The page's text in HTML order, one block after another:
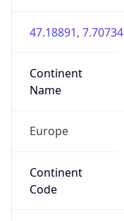
47.18891, 7.70734
Continent
Name
Europe
Continent
Code